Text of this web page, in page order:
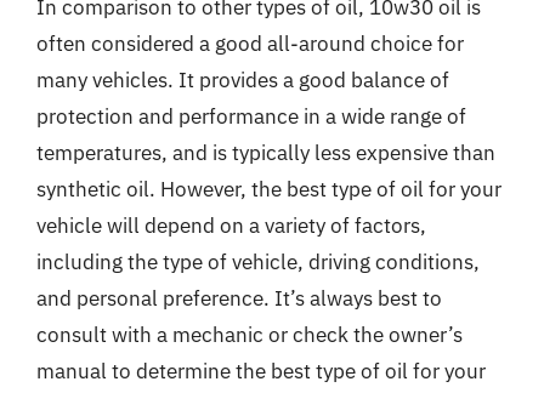
In comparison to other types of oil, 10w30 oil is
often considered a good all-around choice for
many vehicles. It provides a good balance of
protection and performance in a wide range of
temperatures, and is typically less expensive than
synthetic oil. However, the best type of oil for your
vehicle will depend on a variety of factors,
including the type of vehicle, driving conditions,
and personal preference. It’s always best to
consult with a mechanic or check the owner’s
manual to determine the best type of oil for your